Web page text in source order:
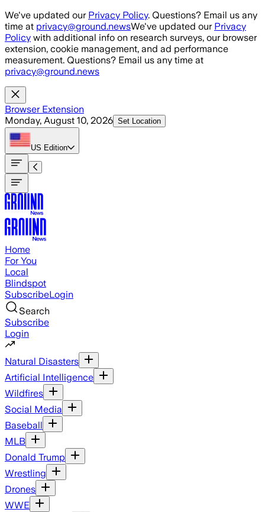
Skip to main content
We've updated our Privacy Policy. Questions? Email us any
time at privacy@ground.newsWe've updated our Privacy
Policy with additional info on research surveys, our browser
extension, cookie management, and ad performance
measurement. Questions? Email us any time at
privacy@ground.news
Browser Extension
Monday, August 10, 2026 Set Location
US Edition
Home
For You
Local
Blindspot
SubscribeLogin
Search
Subscribe
Login
Natural Disasters
Artificial Intelligence
Wildfires
Social Media
Baseball
MLB
Donald Trump
Wrestling
Drones
WWE